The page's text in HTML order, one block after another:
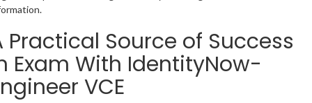
Practical Source of Success
Exam With IdentityNow-
VCE